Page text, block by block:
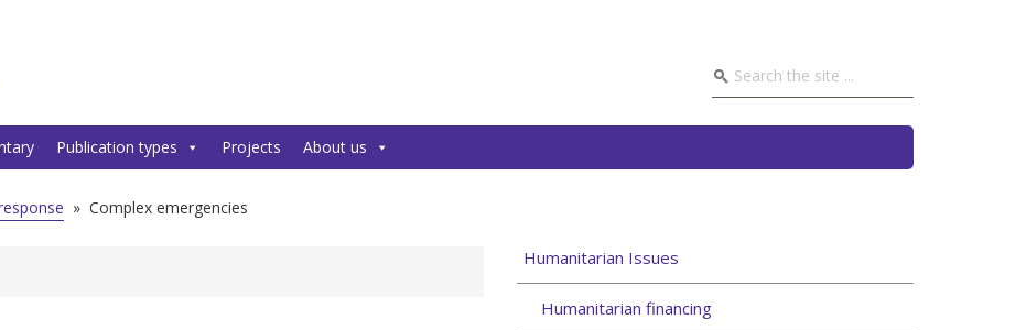
Publication types Projects About us
» Complex emergencies
Humanitarian Issues
Humanitarian financing